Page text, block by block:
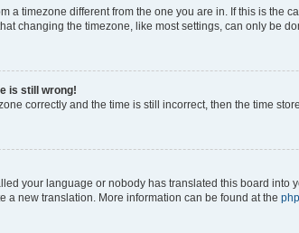
a timezone different from the one you are in. If this is
changing the timezone, like most settings, can only be
is still wrong!
correctly and the time is still incorrect, then the time
your language or nobody has translated this board
a new translation. More information can be found at the